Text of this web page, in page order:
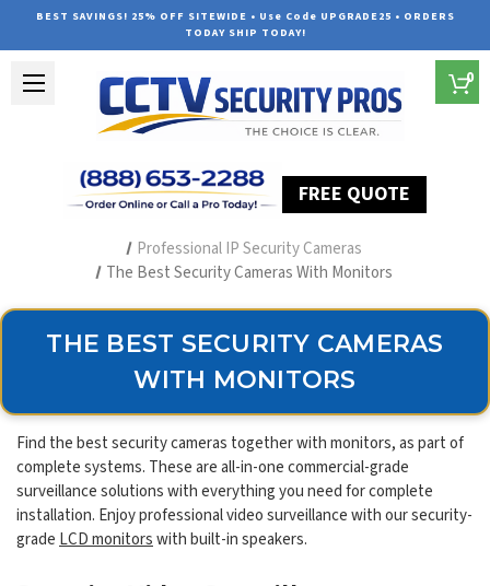
BEST SAVINGS! 25% OFF SITEWIDE • Use Code UPGRADE25 • ORDERS
TODAY SHIP TODAY!
FREE QUOTE
0
Professional IP Security Cameras
The Best Security Cameras With Monitors
THE BEST SECURITY CAMERAS
WITH MONITORS
Find the best security cameras together with monitors, as part of
complete systems. These are all-in-one commercial-grade
surveillance solutions with everything you need for complete
installation. Enjoy professional video surveillance with our security-
grade LCD monitorswith built-in speakers.